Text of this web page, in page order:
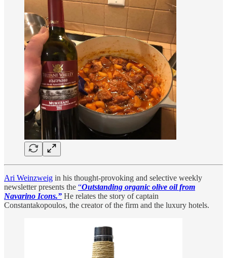
Ari Weinzweig in his thought-provoking and selective weekly
newsletter presents the “Outstanding organic olive oil from
Navarino Icons.” He relates the story of captain
Constantakopoulos, the creator of the firm and the luxury hotels.